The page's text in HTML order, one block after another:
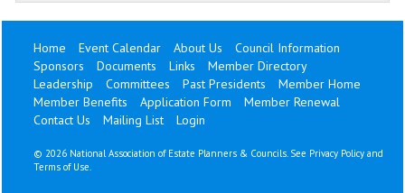
Home Event Calendar About Us
Council Information
Sponsors
Documents Links
Member Directory
Leadership
Committees Past Presidents
Member Home
Member Benefits
Application Form
Member Renewal
Contact Us
Mailing List Login
© 2026 National Association of Estate Planners & Councils. See Privacy Policy and
Terms of Use.